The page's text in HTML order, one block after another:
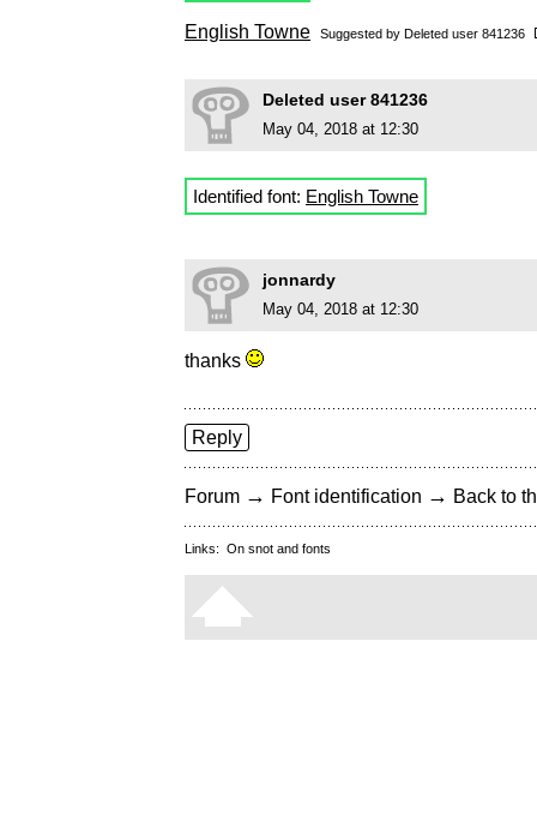
English Towne Suggested by Deleted user 841236
Deleted user 841236
May 04, 2018 at 12:30
Identified font: English Towne
jonnardy
May 04, 2018 at 12:30
thanks
Reply
Forum → Font identification → Back to
Links: On snot and fonts